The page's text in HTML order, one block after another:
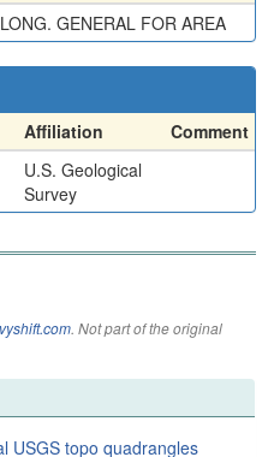
GENERAL FOR AREA
Affiliation
Comment
U.S. Geological
Survey
. Not part of the original
USGS topo quadrangles